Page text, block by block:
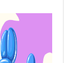
BLOG